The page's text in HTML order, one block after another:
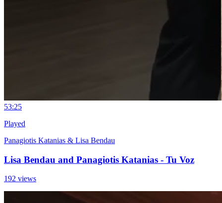
53:25
Played
Panagiotis Katanias & Lisa Bendau
Lisa Bendau and Panagiotis Katanias - Tu Voz
192 views